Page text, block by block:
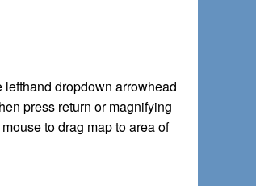
lefthand dropdown arrowhead
press return or magnifying
to drag map to area of